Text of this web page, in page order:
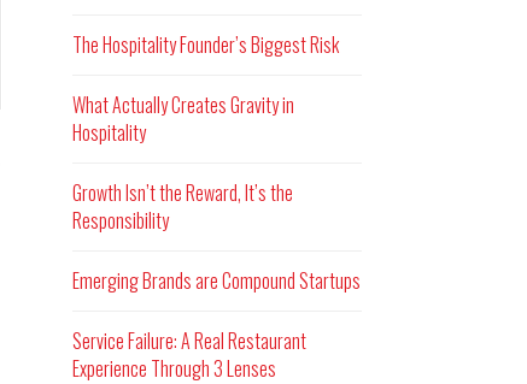
The Hospitality Founder’s Biggest Risk
What Actually Creates Gravity in
Hospitality
Growth Isn’t the Reward, It’s the
Responsibility
Emerging Brands are Compound Startups
Service Failure: A Real Restaurant
Experience Through 3 Lenses